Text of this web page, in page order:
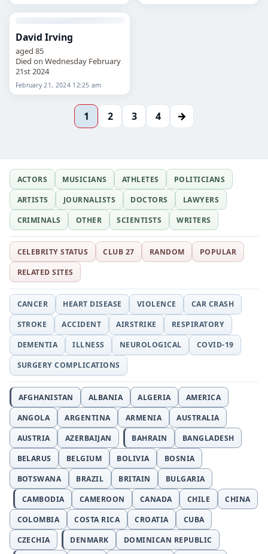
David Irving
aged 85
Died on Wednesday February
21st 2024
February 21, 2024 12:25 am
1 2 3 4 →
ACTORS MUSICIANS ATHLETES
POLITICIANS
ARTISTS
JOURNALISTS DOCTORS
LAWYERS
CRIMINALS
OTHER SCIENTISTS WRITERS
CELEBRITY STATUS CLUB 27 RANDOM
POPULAR
RELATED SITES
CANCER HEART DISEASE VIOLENCE
CAR CRASH
STROKE
ACCIDENT AIRSTRIKE
RESPIRATORY
DEMENTIA
ILLNESS NEUROLOGICAL
COVID-19
SURGERY COMPLICATIONS
AFGHANISTAN ALBANIA ALGERIA
AMERICA
ANGOLA
ARGENTINA ARMENIA
AUSTRALIA
AUSTRIA
AZERBAIJAN BAHRAIN
BANGLADESH
BELARUS
BELGIUM BOLIVIA
BOSNIA
BOTSWANA
BRAZIL BRITAIN
BULGARIA
CAMBODIA
CAMEROON CANADA CHILE
CHINA
COLOMBIA
COSTA RICA CROATIA
CUBA
CZECHIA
DENMARK
DOMINICAN REPUBLIC